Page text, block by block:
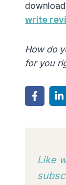
write
How do
for you
Like